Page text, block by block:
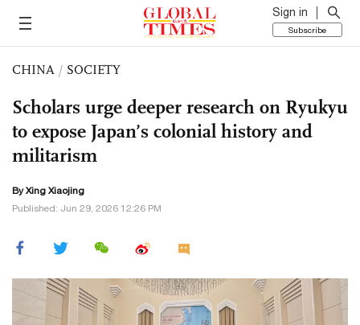
Sign in
Subscribe
CHINA / SOCIETY
Scholars urge deeper research on Ryukyu
to expose Japan’s colonial history and
militarism
By Xing Xiaojing
Published: Jun 29, 2026 12:26 PM